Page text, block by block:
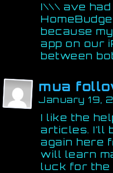
I\\\ ave
because
app on our
between
mua
January 19,
I like the
articles. I’ll
again here
will learn
luck for the